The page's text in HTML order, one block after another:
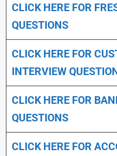
CLICK HERE FOR
QUESTIONS
CLICK HERE FOR
INTERVIEW
CLICK HERE FOR
QUESTIONS
CLICK HERE FOR